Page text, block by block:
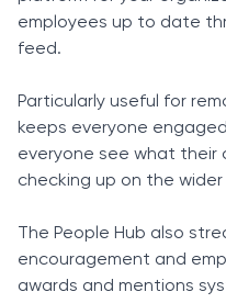
employees up to date
feed.
Particularly useful for
keeps everyone
everyone see what their
checking up on the
The People Hub also
encouragement and
awards and mentions